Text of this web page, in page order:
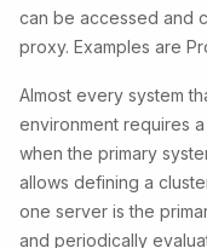
can be accessed and
proxy. Examples are
Almost every system
environment requires
when the primary
allows defining a
one server is the
and periodically